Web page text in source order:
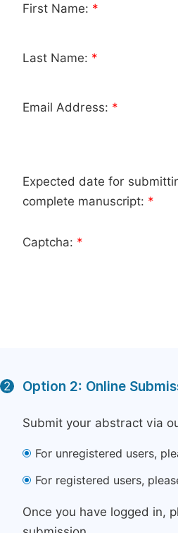
First Name: *
Last Name: *
Email Address: *
Expected date for
complete manuscript: *
Captcha: *
2 Option 2: Online
Submit your abstract via
For unregistered users,
For registered users,
Once you have logged in,